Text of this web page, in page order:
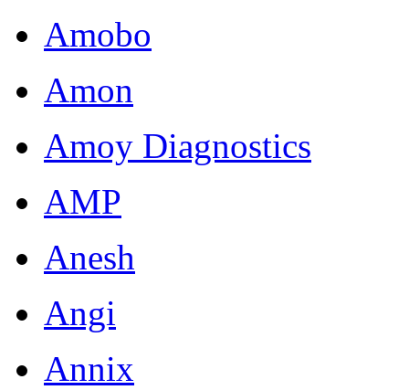
Amobo
Amon
Amoy Diagnostics
AMP
Anesh
Angi
Annix